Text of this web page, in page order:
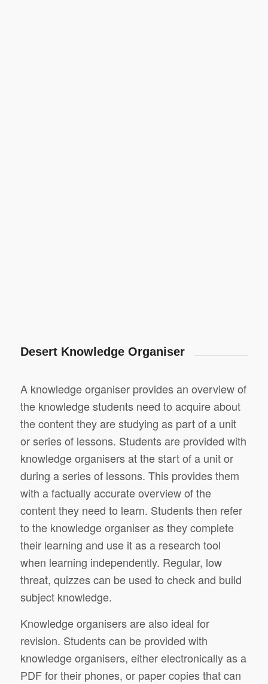
Desert Knowledge Organiser
A knowledge organiser provides an overview of
the knowledge students need to acquire about
the content they are studying as part of a unit
or series of lessons. Students are provided with
knowledge organisers at the start of a unit or
during a series of lessons. This provides them
with a factually accurate overview of the
content they need to learn. Students then refer
to the knowledge organiser as they complete
their learning and use it as a research tool
when learning independently. Regular, low
threat, quizzes can be used to check and build
subject knowledge.
Knowledge organisers are also ideal for
revision. Students can be provided with
knowledge organisers, either electronically as a
PDF for their phones, or paper copies that can